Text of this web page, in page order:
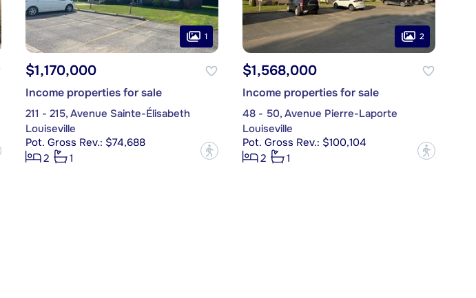
1
$1,170,000
Income properties for sale
211 - 215, Avenue Sainte-Élisabeth
Louiseville
Pot. Gross Rev.: $74,688
2
1
?
2
$1,568,000
Income properties for sale
48 - 50, Avenue Pierre-Laporte
Louiseville
Pot. Gross Rev.: $100,104
2
1
?